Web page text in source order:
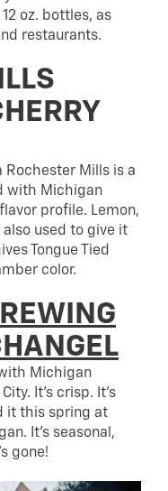
oz. bottles, as
restaurants.
Rochester Mills is a
with Michigan
profile. Lemon,
used to give it
Tongue Tied
color.
Michigan
It’s crisp. It’s
it this spring at
It’s seasonal,
gone!